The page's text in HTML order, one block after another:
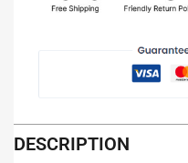
DESCRIPTION